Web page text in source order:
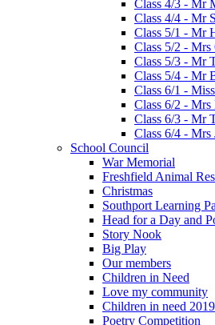
Class 4/3 - Mr
Class 4/4 - Mr
Class 5/1 - Mr
Class 5/2 - Mrs
Class 5/3 - Mr
Class 5/4 - Mr
Class 6/1 -
Class 6/2 - Mrs
Class 6/3 - Mr
Class 6/4 - Mrs
School Council
War Memorial
Freshfield Animal
Christmas
Southport Learning
Head for a Day and
Story Nook
Big Play
Our members
Children in Need
Love my community
Children in need 2019
Poetry Competition